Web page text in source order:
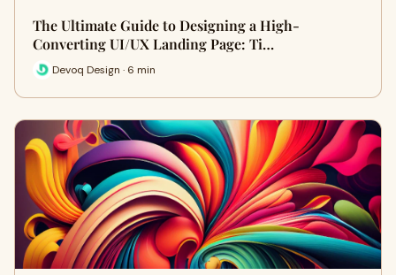
The Ultimate Guide to Designing a High-
Converting UI/UX Landing Page: Ti…
Devoq Design · 6 min